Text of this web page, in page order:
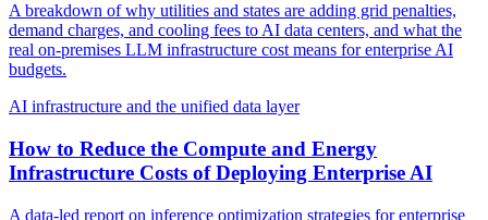
A breakdown of why utilities and states are adding grid penalties,
demand charges, and cooling fees to AI data centers, and what the
real on-premises LLM infrastructure cost means for enterprise AI
budgets.
AI infrastructure and the unified data layer
How to Reduce the Compute and Energy
Infrastructure Costs of Deploying Enterprise AI
A data-led report on inference optimization strategies for enterprise